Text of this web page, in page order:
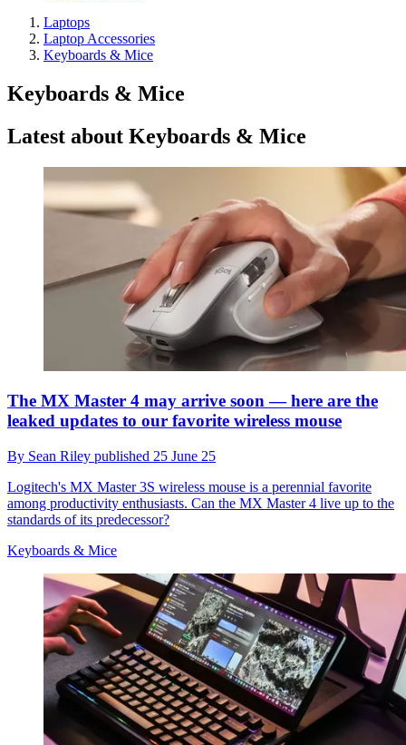
Laptops
Laptop Accessories
Keyboards & Mice
Keyboards & Mice
Latest about Keyboards & Mice
The MX Master 4 may arrive soon — here are the
leaked updates to our favorite wireless mouse
By Sean Riley published 25 June 25
Logitech's MX Master 3S wireless mouse is a perennial favorite
among productivity enthusiasts. Can the MX Master 4 live up to the
standards of its predecessor?
Keyboards & Mice